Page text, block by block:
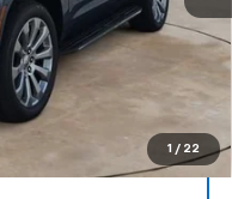
1 / 22
$85,010
-$5,101
+$899
$79,909